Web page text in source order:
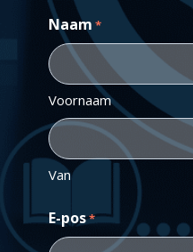
Naam *
Voornaam
Van
E-pos*